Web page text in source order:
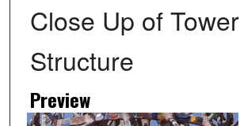
Close Up of Tower
Structure
Preview